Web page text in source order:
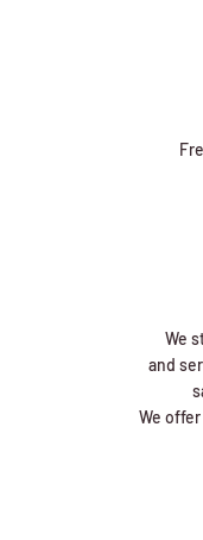
We
and
We